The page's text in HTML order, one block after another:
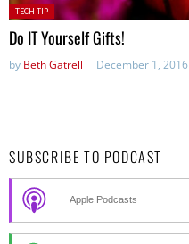
Posted
in:
TECH TIP
Do IT Yourself Gifts!
by Beth Gatrell December 1, 2016
SUBSCRIBE TO PODCAST
Apple Podcasts